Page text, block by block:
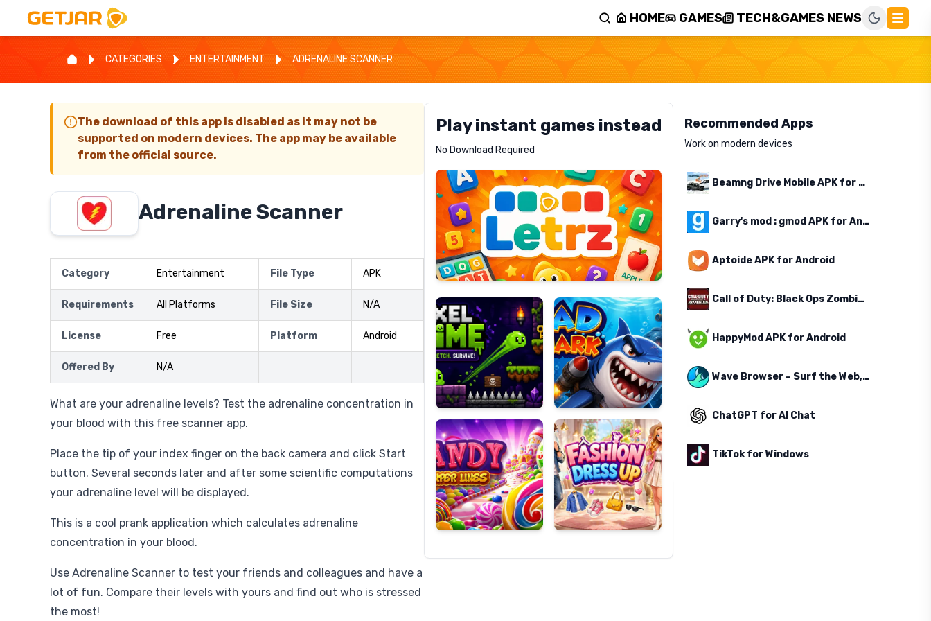
HOME GAMES TECH&GAMES NEWS
CATEGORIES ENTERTAINMENT ADRENALINE SCANNER
The download of this app is disabled as it may not be
supported on modern devices. The app may be available
from the official source.
Adrenaline Scanner
Category Entertainment File Type APK
Requirements All Platforms File Size N/A
License Free Platform Android
Offered By N/A
What are your adrenaline levels? Test the adrenaline concentration in
your blood with this free scanner app.
Place the tip of your index finger on the back camera and click Start
button. Several seconds later and after some scientific computations
your adrenaline level will be displayed.
This is a cool prank application which calculates adrenaline
concentration in your blood.
Use Adrenaline Scanner to test your friends and colleagues and have a
lot of fun. Compare their levels with yours and find out who is stressed
the most!
Play instant games instead
No Download Required
Letrz
Pixel
Slime
Mad
Shark
Candy
Super
Lines
Fashion
Dress
Up
Recommended Apps
Work on modern devices
Beamng Drive Mobile APK for Android
Garry's mod : gmod APK for Android
Aptoide APK for Android
Call of Duty: Black Ops Zombies APK for Android
HappyMod APK for Android
Wave Browser – Surf the Web, Save the Ocean
ChatGPT for AI Chat
TikTok for Windows